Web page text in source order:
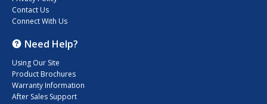
Contact Us
Connect With Us
Need Help?
Using Our Site
Product Brochures
Warranty Information
After Sales Support